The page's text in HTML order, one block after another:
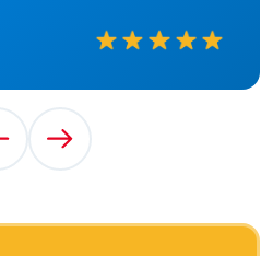
Rated10 out of
Previous Testimonial
Next Testimonial